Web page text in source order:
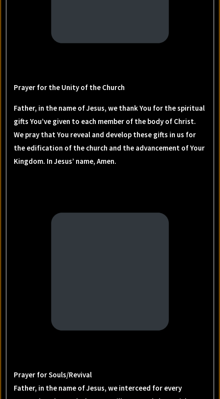
Prayer for the Unity of the Church
Father, in the name of Jesus, we thank You for the spiritual
gifts You’ve given to each member of the body of Christ.
We pray that You reveal and develop these gifts in us for
the edification of the church and the advancement of Your
Kingdom. In Jesus’ name, Amen.
Prayer for Souls/Revival
Father, in the name of Jesus, we interceed for every